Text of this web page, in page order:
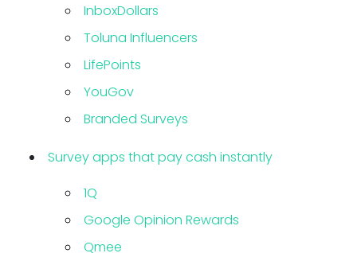
InboxDollars
Toluna Influencers
LifePoints
YouGov
Branded Surveys
Survey apps that pay cash instantly
1Q
Google Opinion Rewards
Qmee